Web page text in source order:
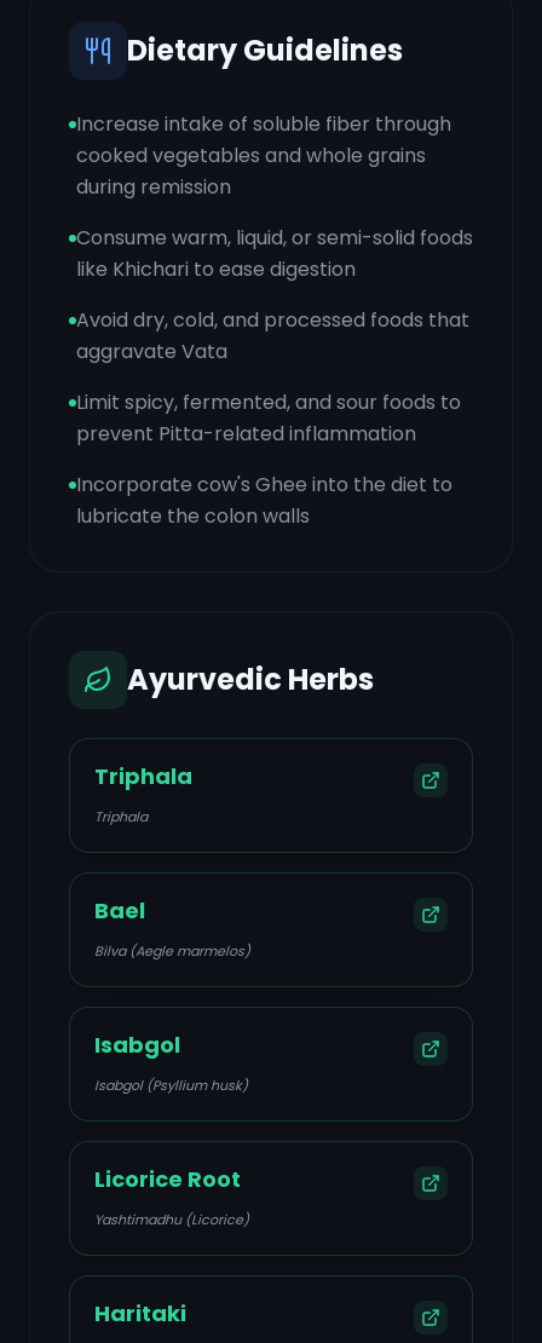
Dietary Guidelines
Increase intake of soluble fiber through
cooked vegetables and whole grains
during remission
Consume warm, liquid, or semi-solid foods
like Khichari to ease digestion
Avoid dry, cold, and processed foods that
aggravate Vata
Limit spicy, fermented, and sour foods to
prevent Pitta-related inflammation
Incorporate cow's Ghee into the diet to
lubricate the colon walls
Ayurvedic Herbs
Triphala
Triphala
Bael
Bilva (Aegle marmelos)
Isabgol
Isabgol (Psyllium husk)
Licorice Root
Yashtimadhu (Licorice)
Haritaki